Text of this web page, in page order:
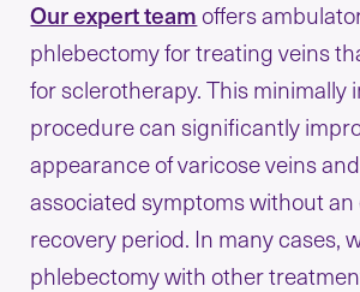
Our expert teamoffers
phlebectomy for treating veins
for sclerotherapy. This minimally
procedure can significantly
appearance of varicose veins
associated symptoms without
recovery period. In many cases,
phlebectomy with other